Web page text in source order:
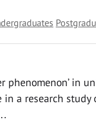
phenomenon’ in
a research study